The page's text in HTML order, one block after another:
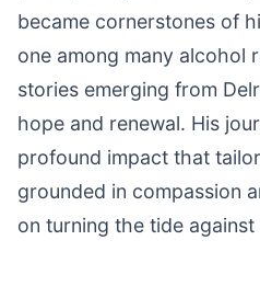
became cornerstones of
one among many alcohol
stories emerging from
hope and renewal. His
profound impact that
grounded in compassion
on turning the tide